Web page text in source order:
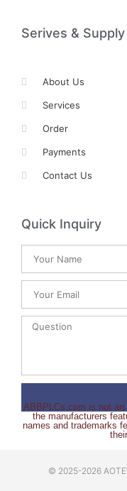
Serives & Supply
About Us
Services
Order
Payments
Contact Us
Quick Inquiry
ABBPLCs.com is not an
the manufacturers
names and trademarks
© 2025-2026